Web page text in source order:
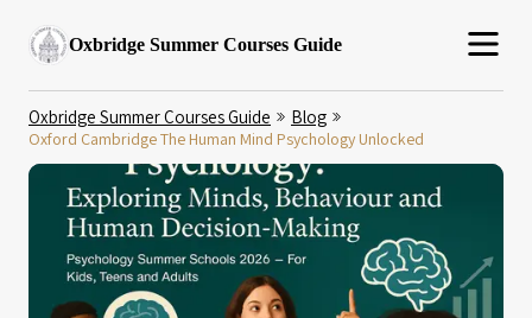
Oxbridge Summer Courses Guide
Oxbridge Summer Courses Guide Blog
Oxford Cambridge The Human Mind Psychology Unlocked